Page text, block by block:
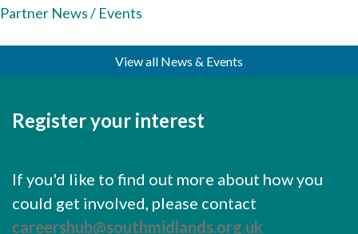
Partner News / Events
View all News & Events
Register your interest
If you'd like to find out more about how you
could get involved, please contact
careershub@southmidlands.org.uk